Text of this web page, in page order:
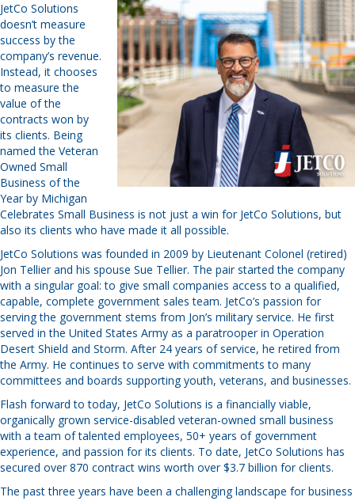
JetCo Solutions
doesn’t measure
success by the
company’s revenue.
Instead, it chooses
to measure the
value of the
contracts won by
its clients. Being
named the Veteran
Owned Small
Business of the
Year by Michigan
Celebrates Small Business is not just a win for JetCo Solutions, but
also its clients who have made it all possible.
JetCo Solutions was founded in 2009 by Lieutenant Colonel (retired)
Jon Tellier and his spouse Sue Tellier. The pair started the company
with a singular goal: to give small companies access to a qualified,
capable, complete government sales team. JetCo’s passion for
serving the government stems from Jon’s military service. He first
served in the United States Army as a paratrooper in Operation
Desert Shield and Storm. After 24 years of service, he retired from
the Army. He continues to serve with commitments to many
committees and boards supporting youth, veterans, and businesses.
Flash forward to today, JetCo Solutions is a financially viable,
organically grown service-disabled veteran-owned small business
with a team of talented employees, 50+ years of government
experience, and passion for its clients. To date, JetCo Solutions has
secured over 870 contract wins worth over $3.7 billion for clients.
The past three years have been a challenging landscape for business